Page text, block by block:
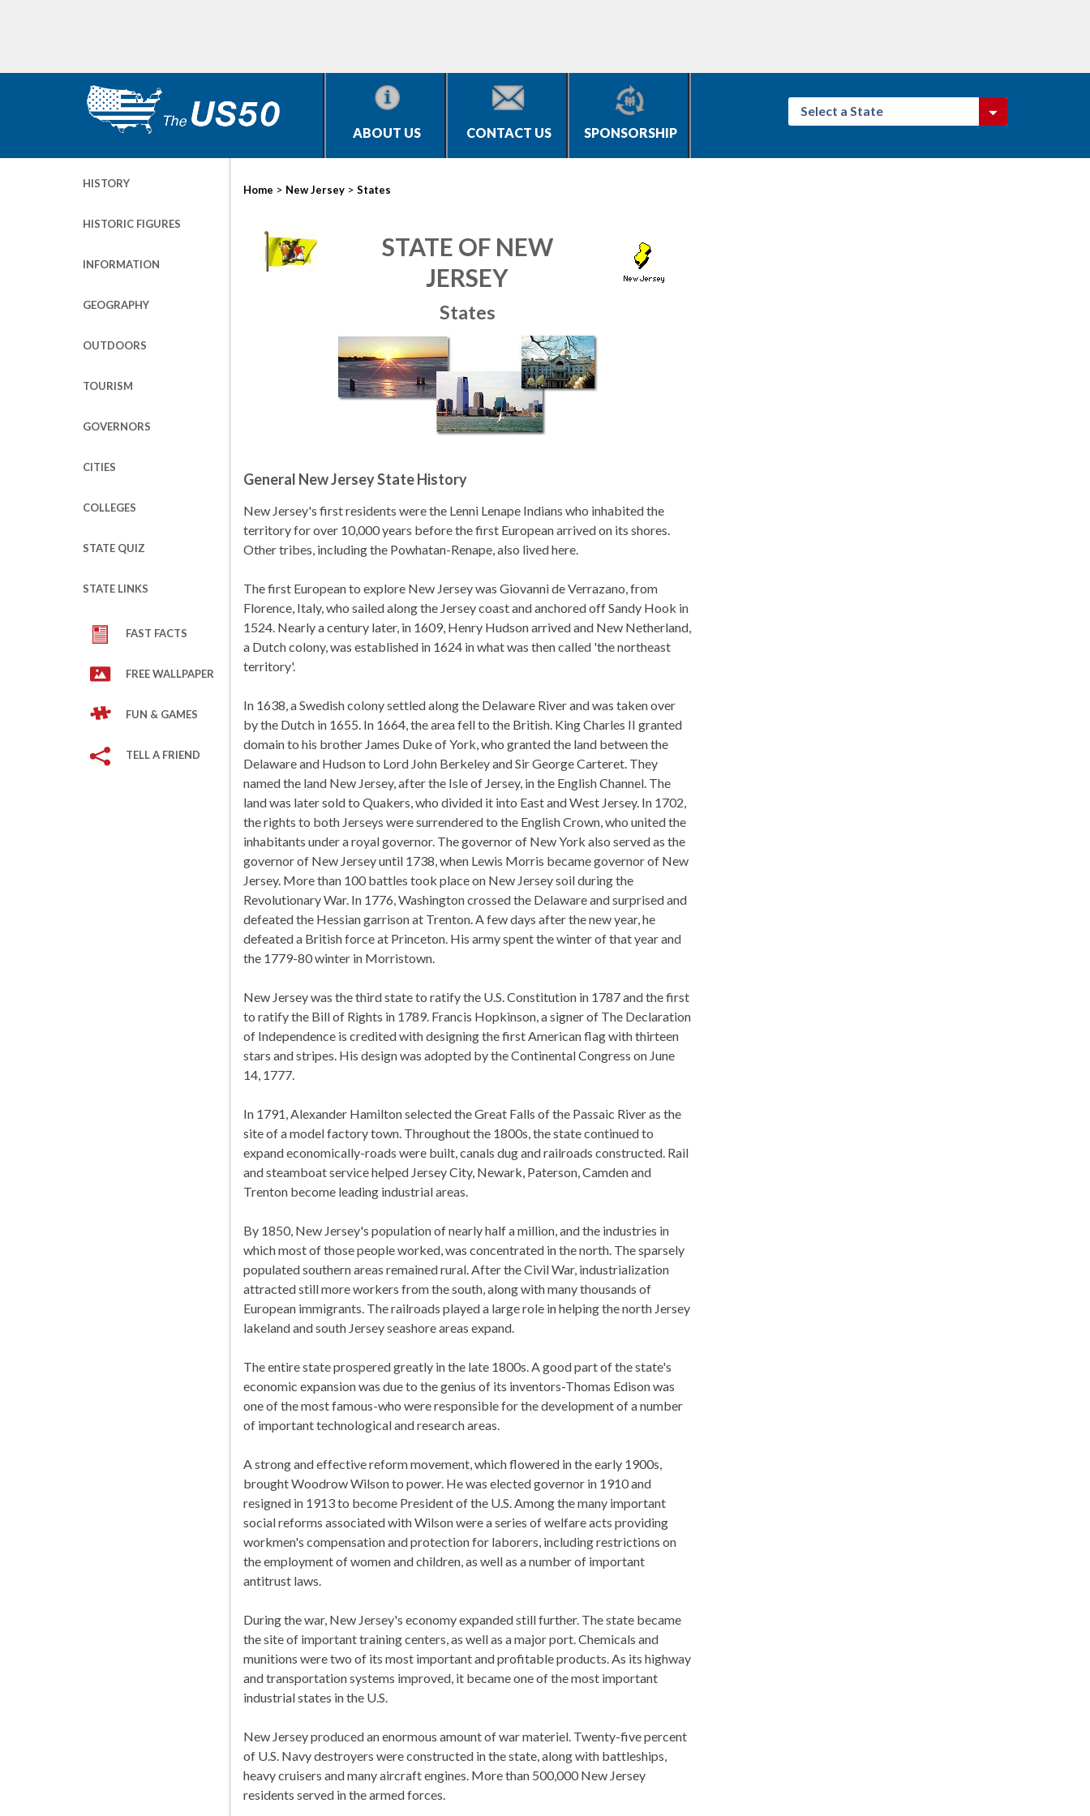
ABOUT US CONTACT US SPONSORSHIP
Select a State
HISTORY
HISTORIC FIGURES
INFORMATION
GEOGRAPHY
OUTDOORS
TOURISM
GOVERNORS
CITIES
COLLEGES
STATE QUIZ
STATE LINKS
FAST FACTS
FREE WALLPAPER
FUN & GAMES
TELL A FRIEND
Home > New Jersey > States
STATE OF NEW
JERSEY
States
General New Jersey State History
New Jersey's first residents were the Lenni Lenape Indians who inhabited the
territory for over 10,000 years before the first European arrived on its shores.
Other tribes, including the Powhatan-Renape, also lived here.
The first European to explore New Jersey was Giovanni de Verrazano, from
Florence, Italy, who sailed along the Jersey coast and anchored off Sandy Hook in
1524. Nearly a century later, in 1609, Henry Hudson arrived and New Netherland,
a Dutch colony, was established in 1624 in what was then called 'the northeast
territory'.
In 1638, a Swedish colony settled along the Delaware River and was taken over
by the Dutch in 1655. In 1664, the area fell to the British. King Charles II granted
domain to his brother James Duke of York, who granted the land between the
Delaware and Hudson to Lord John Berkeley and Sir George Carteret. They
named the land New Jersey, after the Isle of Jersey, in the English Channel. The
land was later sold to Quakers, who divided it into East and West Jersey. In 1702,
the rights to both Jerseys were surrendered to the English Crown, who united the
inhabitants under a royal governor. The governor of New York also served as the
governor of New Jersey until 1738, when Lewis Morris became governor of New
Jersey. More than 100 battles took place on New Jersey soil during the
Revolutionary War. In 1776, Washington crossed the Delaware and surprised and
defeated the Hessian garrison at Trenton. A few days after the new year, he
defeated a British force at Princeton. His army spent the winter of that year and
the 1779-80 winter in Morristown.
New Jersey was the third state to ratify the U.S. Constitution in 1787 and the first
to ratify the Bill of Rights in 1789. Francis Hopkinson, a signer of The Declaration
of Independence is credited with designing the first American flag with thirteen
stars and stripes. His design was adopted by the Continental Congress on June
14, 1777.
In 1791, Alexander Hamilton selected the Great Falls of the Passaic River as the
site of a model factory town. Throughout the 1800s, the state continued to
expand economically-roads were built, canals dug and railroads constructed. Rail
and steamboat service helped Jersey City, Newark, Paterson, Camden and
Trenton become leading industrial areas.
By 1850, New Jersey's population of nearly half a million, and the industries in
which most of those people worked, was concentrated in the north. The sparsely
populated southern areas remained rural. After the Civil War, industrialization
attracted still more workers from the south, along with many thousands of
European immigrants. The railroads played a large role in helping the north Jersey
lakeland and south Jersey seashore areas expand.
The entire state prospered greatly in the late 1800s. A good part of the state's
economic expansion was due to the genius of its inventors-Thomas Edison was
one of the most famous-who were responsible for the development of a number
of important technological and research areas.
A strong and effective reform movement, which flowered in the early 1900s,
brought Woodrow Wilson to power. He was elected governor in 1910 and
resigned in 1913 to become President of the U.S. Among the many important
social reforms associated with Wilson were a series of welfare acts providing
workmen's compensation and protection for laborers, including restrictions on
the employment of women and children, as well as a number of important
antitrust laws.
During the war, New Jersey's economy expanded still further. The state became
the site of important training centers, as well as a major port. Chemicals and
munitions were two of its most important and profitable products. As its highway
and transportation systems improved, it became one of the most important
industrial states in the U.S.
New Jersey produced an enormous amount of war materiel. Twenty-five percent
of U.S. Navy destroyers were constructed in the state, along with battleships,
heavy cruisers and many aircraft engines. More than 500,000 New Jersey
residents served in the armed forces.